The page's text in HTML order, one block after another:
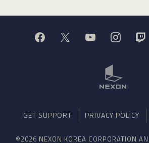
GET SUPPORT PRIVACY POLICY
©2026 NEXON KOREA CORPORATION